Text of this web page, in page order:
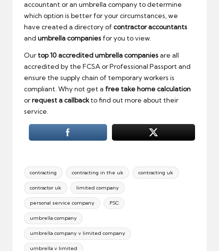
accountant or an umbrella company to determine
which option is better for your circumstances, we
have created a directory ofcontractor accountants
and umbrella companies for you to view.
Our top10 accredited umbrella companiesare all
accredited by the FCSA or Professional Passport and
ensure the supply chain of temporary workers is
compliant. Why not get a free take home calculation
orrequest a callbackto find out more about their
service.
Tags:
contracting contracting in the uk contracting uk
contractor uk limited company
personal service company PSC
umbrella company
umbrella company v limited company
umbrella v limited